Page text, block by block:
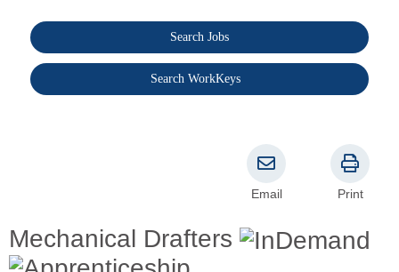
Search Jobs
Search WorkKeys
Mechanical Drafters
Email Print